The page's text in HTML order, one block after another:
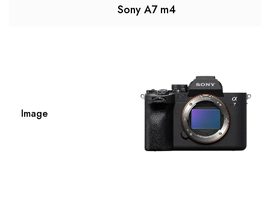
Sony A7 m4
Image